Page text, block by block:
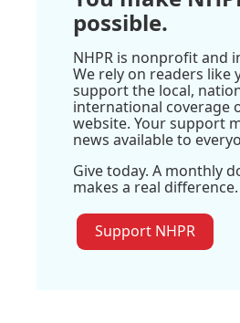
possible.
NHPR is nonprofit and
We rely on readers like
support the local,
international coverage
website. Your support
news available to
Give today. A monthly
makes a real difference.
Support NHPR